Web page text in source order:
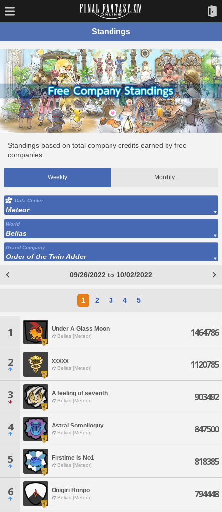
Standings
Standings based on total company credits earned by free
companies.
Weekly Monthly
Data Center
Meteor
World
Belias
Grand Company
Order of the Twin Adder
09/26/2022 to 10/02/2022
1 2 3 4 5
1 Under A Glass Moon
Belias [Meteor] 1464786
2 xxxxx
Belias [Meteor] 1120785
3 A feeling of seventh
Belias [Meteor] 903492
4 Astral Somniloquy
Belias [Meteor] 847500
5 Firstime is No1
Belias [Meteor] 818385
6 Onigiri Honpo
Belias [Meteor] 794448